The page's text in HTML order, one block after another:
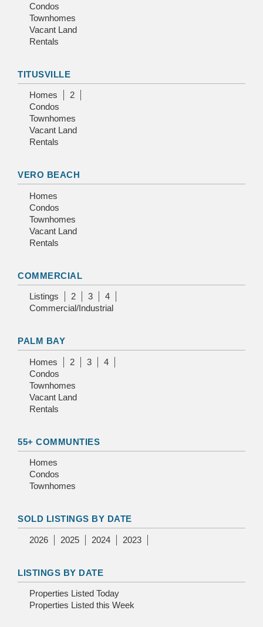
Condos
Townhomes
Vacant Land
Rentals
TITUSVILLE
Homes
2
Condos
Townhomes
Vacant Land
Rentals
VERO BEACH
Homes
Condos
Townhomes
Vacant Land
Rentals
COMMERCIAL
Listings 2 3
4
Commercial/Industrial
PALM BAY
Homes 2 3
4
Condos
Townhomes
Vacant Land
Rentals
55+ COMMUNTIES
Homes
Condos
Townhomes
SOLD LISTINGS BY DATE
2026 2025 2024 2023
LISTINGS BY DATE
Properties Listed Today
Properties Listed this Week